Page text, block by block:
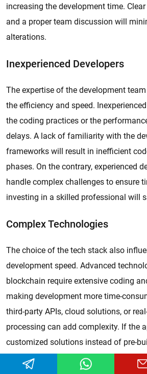
increasing the development time.
and a proper team discussion will
alterations.
Inexperienced Developers
The expertise of the development
the efficiency and speed.
the coding practices or the
delays. A lack of familiarity with the
frameworks will result in inefficient
phases. On the contrary, experienced
handle complex challenges to ensure
investing in a skilled professional will
Complex Technologies
The choice of the tech stack also
development speed. Advanced
blockchain require extensive coding
making development more time-
third-party APIs, cloud solutions, or
processing can add complexity. If the
customized solutions instead of pre-
development time increases. Choosing